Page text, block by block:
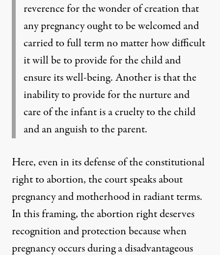
reverence for the wonder of creation that
any pregnancy ought to be welcomed and
carried to full term no matter how difficult
it will be to provide for the child and
ensure its well-being. Another is that the
inability to provide for the nurture and
care of the infant is a cruelty to the child
and an anguish to the parent.
Here, even in its defense of the constitutional
right to abortion, the court speaks about
pregnancy and motherhood in radiant terms.
In this framing, the abortion right deserves
recognition and protection because when
pregnancy occurs during a disadvantageous